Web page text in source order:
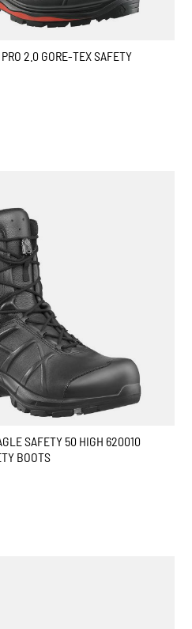
2.0 GORE-TEX SAFETY
SAFETY 50 HIGH 620010
BOOTS